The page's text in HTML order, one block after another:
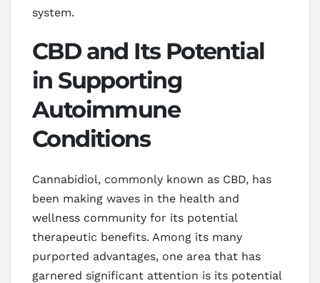
system.
CBD and Its Potential
in Supporting
Autoimmune
Conditions
Cannabidiol, commonly known as CBD, has
been making waves in the health and
wellness community for its potential
therapeutic benefits. Among its many
purported advantages, one area that has
garnered significant attention is its potential